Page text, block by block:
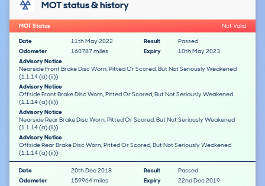
MOT status & history
MOT Status
Not Valid
Date
11th May 2022 Result
Passed
Odometer
160787 miles Expiry
10th May 2023
Advisory Notice
Nearside Front Brake Disc Worn, Pitted Or Scored, But Not Seriously Weakened
(1.1.14 (a) (ii))
Advisory Notice
Offside Front Brake Disc Worn, Pitted Or Scored, But Not Seriously Weakened
(1.1.14 (a) (ii))
Advisory Notice
Nearside Rear Brake Disc Worn, Pitted Or Scored, But Not Seriously Weakened
(1.1.14 (a) (ii))
Advisory Notice
Offside Rear Brake Disc Worn, Pitted Or Scored, But Not Seriously Weakened
(1.1.14 (a) (ii))
Date 20th Dec 2018 Result
Passed
Odometer
159964 miles Expiry
22nd Dec 2019